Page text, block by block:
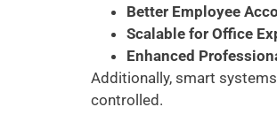
Better Employee
Scalable for Office
Enhanced
Additionally, smart
controlled.